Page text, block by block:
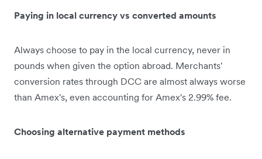
Paying in local currency vs converted amounts
Always choose to pay in the local currency, never in
pounds when given the option abroad. Merchants'
conversion rates through DCC are almost always worse
than Amex's, even accounting for Amex's 2.99% fee.
Choosing alternative payment methods